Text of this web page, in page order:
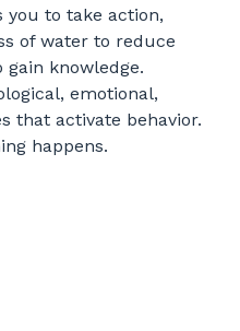
you to take action,
of water to reduce
knowledge.
emotional,
that activate behavior.
happens.